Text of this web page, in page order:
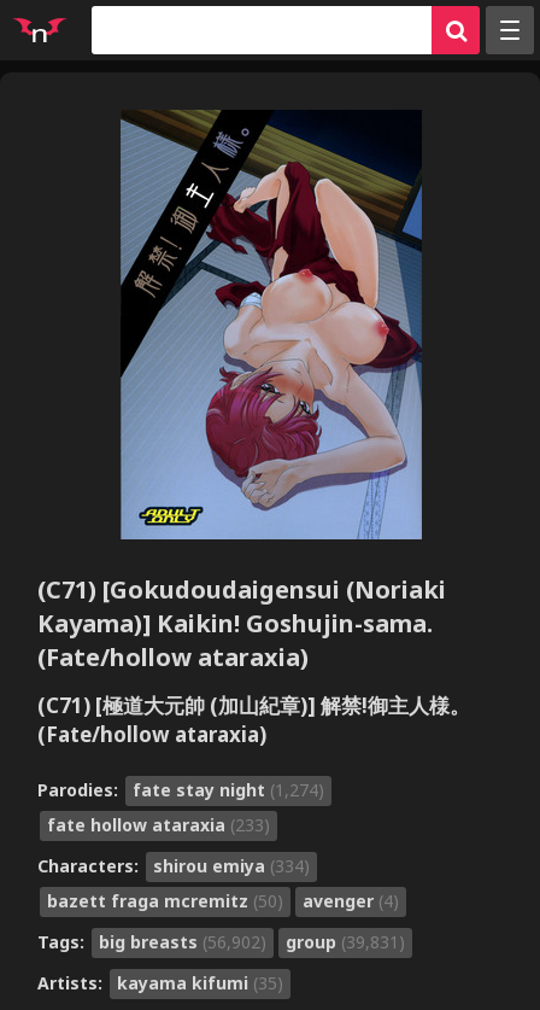
Tags
Artists
Characters
Parodies
Groups
Info
Sign in
Register
(C71) [Gokudoudaigensui (Noriaki
Kayama)] Kaikin! Goshujin-sama.
(Fate/hollow ataraxia)
(C71) [極道大元帥 (加山紀章)] 解禁!御主人様。
(Fate/hollow ataraxia)
Parodies: fate stay night (1,274)
fate hollow ataraxia (233)
Characters:
shirou emiya (334)
bazett fraga mcremitz (50) avenger (4)
Tags:
big breasts (56,902) group (39,831)
Artists:
kayama kifumi (35)